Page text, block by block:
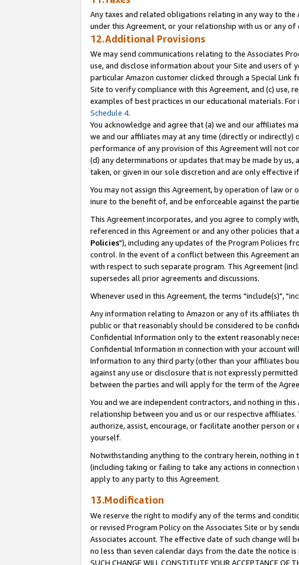
Any taxes and related obligations relating in any way to
under this Agreement, or your relationship with us or any
12.Additional Provisions
We may send communications relating to the Associates
use, and disclose information about your Site and users of
particular Amazon customer clicked through a Special
Site to verify compliance with this Agreement, and (c) use,
examples of best practices in our educational materials.
Schedule 4.
You acknowledge and agree that (a) we and our affiliates
we and our affiliates may at any time (directly or
performance of any provision of this Agreement will not
(d) any determinations or updates that may be made by us,
taken, or given in our sole discretion and are only
You may not assign this Agreement, by operation of law
inure to the benefit of, and be enforceable against the
This Agreement incorporates, and you agree to comply
referenced in this Agreement or and any other policies
Policies"), including any updates of the Program Policies
control. In the event of a conflict between this Agreement
with respect to such separate program. This Agreement
supersedes all prior agreements and discussions.
Whenever used in this Agreement, the terms "include(s)",
Any information relating to Amazon or any of its affiliates
public or that reasonably should be considered to be
Confidential Information only to the extent reasonably
Confidential Information in connection with your account
Information to any third party (other than your affiliates
against any use or disclosure that is not expressly
between the parties and will apply for the term of the
You and we are independent contractors, and nothing in
relationship between you and us or our respective
authorize, assist, encourage, or facilitate another person
yourself.
Notwithstanding anything to the contrary herein, nothing
(including taking or failing to take any actions in
apply to any party to this Agreement.
13.Modification
We reserve the right to modify any of the terms and
or revised Program Policy on the Associates Site or by
Associates account. The effective date of such change will
no less than seven calendar days from the date the notice is
SUCH CHANGE WILL CONSTITUTE YOUR ACCEPTANCE OF